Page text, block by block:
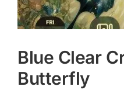
Blue Clear
Butterfly